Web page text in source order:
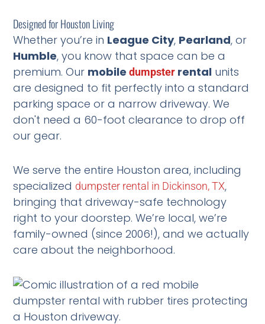
Designed for Houston Living
Whether you’re in League City, Pearland, or
Humble, you know that space can be a
premium. Our mobiledumpster rental units
are designed to fit perfectly into a standard
parking space or a narrow driveway. We
don't need a 60-foot clearance to drop off
our gear.
We serve the entire Houston area, including
specialized dumpster rental in Dickinson, TX,
bringing that driveway-safe technology
right to your doorstep. We’re local, we’re
family-owned (since 2006!), and we actually
care about the neighborhood.